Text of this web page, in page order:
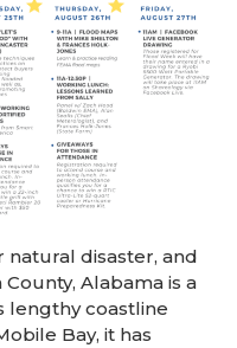
disaster, and
Alabama is a
lengthy coastline
Bay, it has